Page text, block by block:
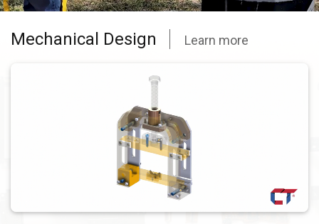
Mechanical Design Learn more